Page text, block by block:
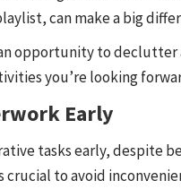
can make a big
opportunity to declutter
you’re looking
Early
tasks early, despite
crucial to avoid